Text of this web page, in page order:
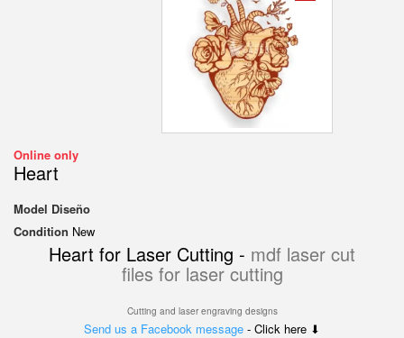
Online only
Heart
Model Diseño
Condition New
Heart for Laser Cutting - mdf laser cut
files for laser cutting
Cutting and laser engraving designs
Send us a Facebook message - Click here ⬇